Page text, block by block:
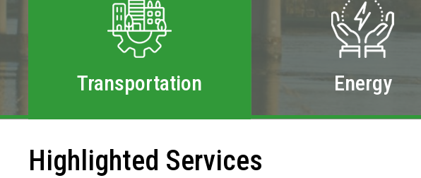
Transportation Energy
Highlighted Services